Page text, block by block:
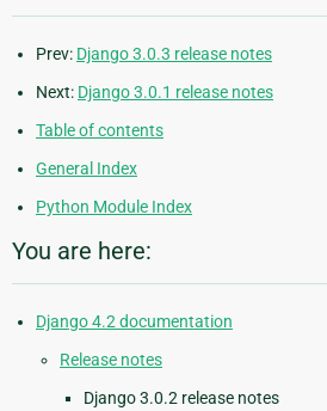
Prev: Django 3.0.3 release notes
Next: Django 3.0.1 release notes
Table of contents
General Index
Python Module Index
You are here:
Django 4.2 documentation
Release notes
Django 3.0.2 release notes